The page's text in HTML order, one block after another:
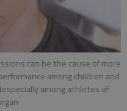
can be the cause of more
among children and
among athletes of